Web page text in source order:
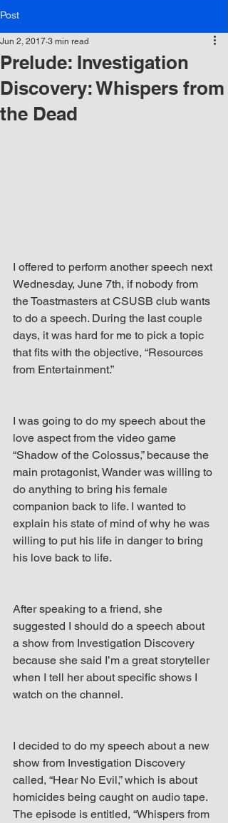
Post
Prelude: Investigation
Discovery: Whispers from
the Dead
Jun 2, 2017 3 min read
I offered to perform another speech next
Wednesday, June 7th, if nobody from
the Toastmasters at CSUSB club wants
to do a speech. During the last couple
days, it was hard for me to pick a topic
that fits with the objective, “Resources
from Entertainment.”
I was going to do my speech about the
love aspect from the video game
“Shadow of the Colossus,” because the
main protagonist, Wander was willing to
do anything to bring his female
companion back to life. I wanted to
explain his state of mind of why he was
willing to put his life in danger to bring
his love back to life.
After speaking to a friend, she
suggested I should do a speech about
a show from Investigation Discovery
because she said I’m a great storyteller
when I tell her about specific shows I
watch on the channel.
I decided to do my speech about a new
show from Investigation Discovery
called, “Hear No Evil,” which is about
homicides being caught on audio tape.
The episode is entitled, “Whispers from